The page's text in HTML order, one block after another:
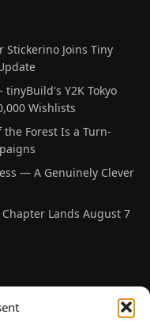
Stickerino Joins Tiny
Y2K Tokyo
Wishlists
Forest Is a Turn-
— A Genuinely Clever
Chapter Lands August 7